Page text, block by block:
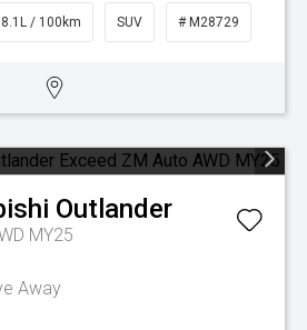
8.1L / 100km SUV # M28729
Outlander
MY25
Away